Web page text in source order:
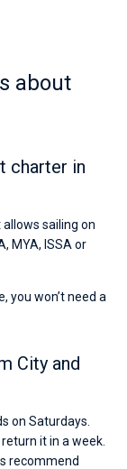
about
charter in
sailing on
MYA, ISSA or
you won’t need a
City and
on Saturdays.
it in a week.
recommend